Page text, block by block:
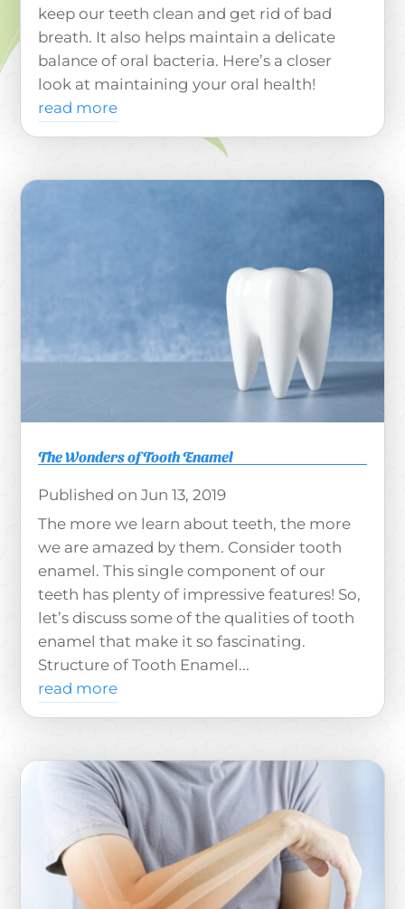
keep our teeth clean and get rid of bad
breath. It also helps maintain a delicate
balance of oral bacteria. Here’s a closer
look at maintaining your oral health!
read more
The Wonders of Tooth Enamel
Jun 13, 2019
The more we learn about teeth, the more
we are amazed by them. Consider tooth
enamel. This single component of our
teeth has plenty of impressive features! So,
let’s discuss some of the qualities of tooth
enamel that make it so fascinating.
Structure of Tooth Enamel...
read more